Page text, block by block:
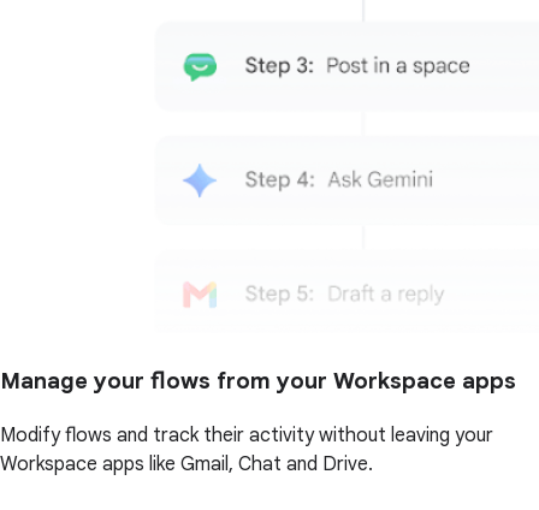
Manage your flows from your Workspace apps
Modify flows and track their activity without leaving your
Workspace apps like Gmail, Chat and Drive.